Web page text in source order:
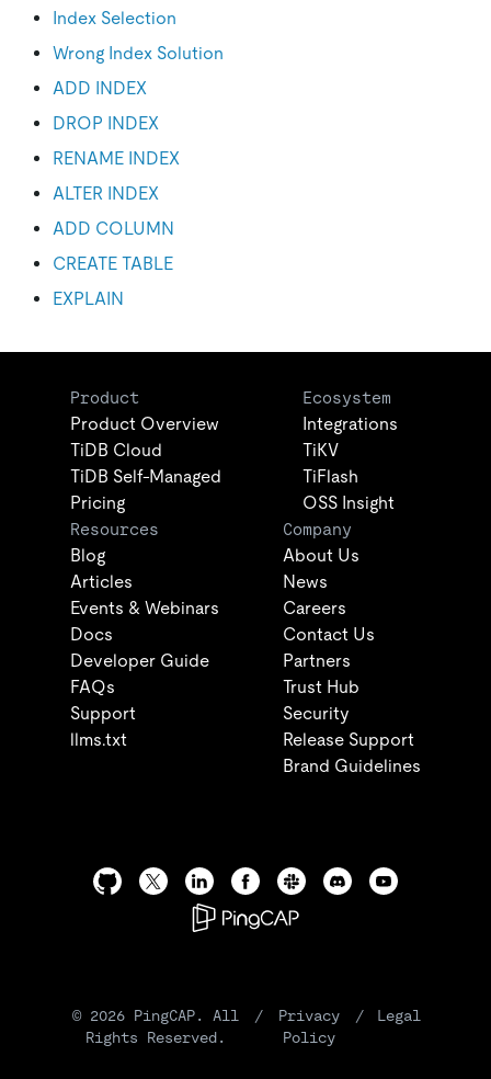
Index Selection
Wrong Index Solution
ADD INDEX
DROP INDEX
RENAME INDEX
ALTER INDEX
ADD COLUMN
CREATE TABLE
EXPLAIN
Product
Product Overview
TiDB Cloud
TiDB Self-Managed
Pricing
Ecosystem
Integrations
TiKV
TiFlash
OSS Insight
Resources
Blog
Articles
Events & Webinars
Docs
Developer Guide
FAQs
Support
llms.txt
Company
About Us
News
Careers
Contact Us
Partners
Trust Hub
Security
Release Support
Brand Guidelines
© 2026PingCAP. All
Rights Reserved.
/
Privacy
Policy
/ Legal